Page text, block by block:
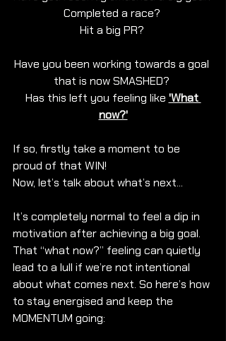
Completed a race?
Hit a big PR?
Have you been working towards a goal
that is now SMASHED?
Has this left you feeling like 'What
now?'
If so, firstly take a moment to be
proud of that WIN!
Now, let’s talk about what’s next...
It’s completely normal to feel a dip in
motivation after achieving a big goal.
That “what now?” feeling can quietly
lead to a lull if we’re not intentional
about what comes next. So here’s how
to stay energised and keep the
MOMENTUM going: